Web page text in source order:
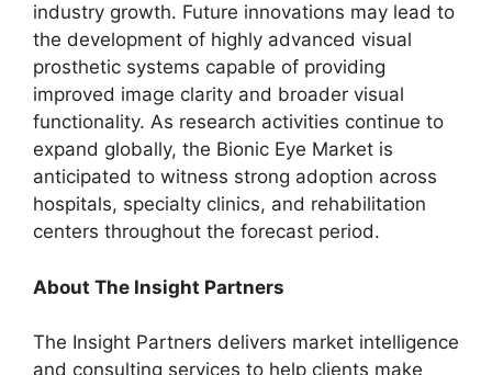
industry growth. Future innovations may lead to
the development of highly advanced visual
prosthetic systems capable of providing
improved image clarity and broader visual
functionality. As research activities continue to
expand globally, the Bionic Eye Market is
anticipated to witness strong adoption across
hospitals, specialty clinics, and rehabilitation
centers throughout the forecast period.
About The Insight Partners
The Insight Partners delivers market intelligence
and consulting services to help clients make